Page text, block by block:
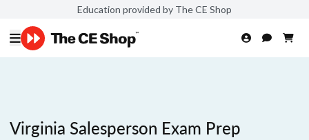
Education provided by The CE Shop
Virginia Salesperson Exam Prep